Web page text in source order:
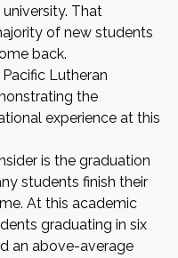
That
of new students
back.
Lutheran
the
experience at this
is the graduation
students finish their
At this academic
graduating in six
an above-average